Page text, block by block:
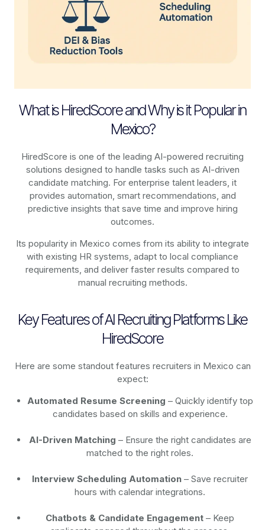
What is HiredScore and Why is it Popular in
Mexico?
HiredScore is one of the leading AI-powered recruiting
solutions designed to handle tasks such as AI-driven
candidate matching. For enterprise talent leaders, it
provides automation, smart recommendations, and
predictive insights that save time and improve hiring
outcomes.
Its popularity in Mexico comes from its ability to integrate
with existing HR systems, adapt to local compliance
requirements, and deliver faster results compared to
manual recruiting methods.
Key Features of AI Recruiting Platforms Like
HiredScore
Here are some standout features recruiters in Mexico can
expect:
Automated Resume Screening – Quickly identify top
candidates based on skills and experience.
AI-Driven Matching – Ensure the right candidates are
matched to the right roles.
Interview Scheduling Automation – Save recruiter
hours with calendar integrations.
Chatbots & Candidate Engagement – Keep